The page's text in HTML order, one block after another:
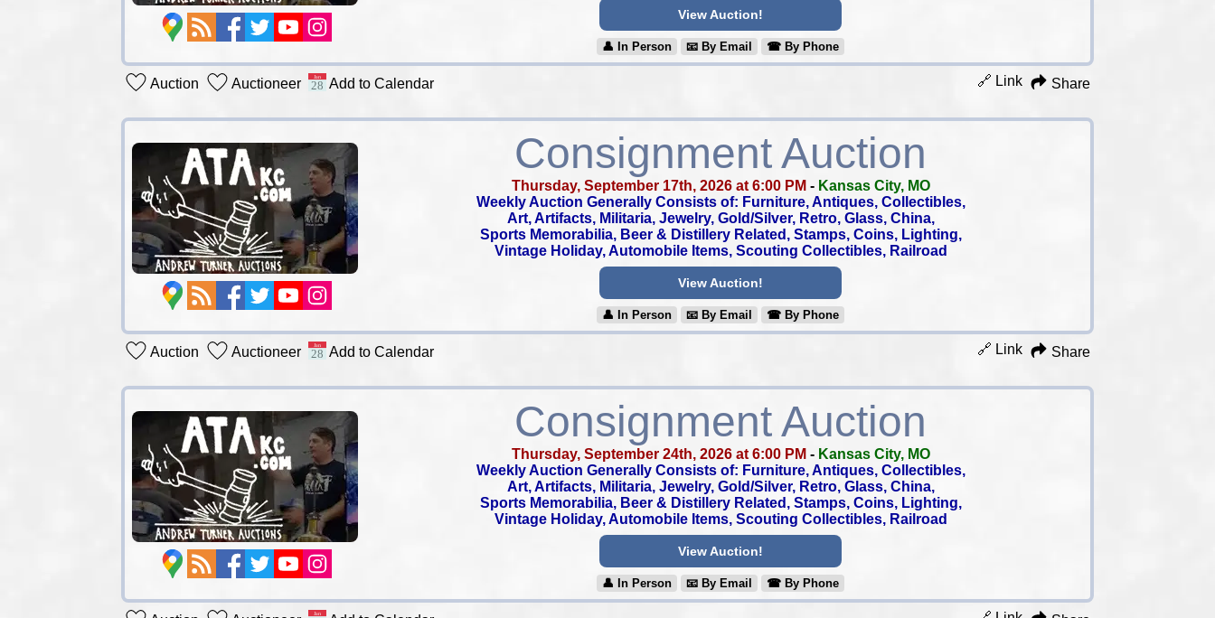
View Auction!
👤︎ In Person 📧︎ By Email ☎︎ By Phone
Auction Auctioneer Add to Calendar 🔗 Link Share
Consignment Auction
Thursday, September 17th, 2026 at 6:00 PM - Kansas City, MO
Weekly Auction Generally Consists of: Furniture, Antiques, Collectibles,
Art, Artifacts, Militaria, Jewelry, Gold/Silver, Retro, Glass, China,
Sports Memorabilia, Beer & Distillery Related, Stamps, Coins, Lighting,
Vintage Holiday, Automobile Items, Scouting Collectibles, Railroad
View Auction!
👤︎ In Person 📧︎ By Email ☎︎ By Phone
Auction Auctioneer Add to Calendar 🔗 Link Share
Consignment Auction
Thursday, September 24th, 2026 at 6:00 PM - Kansas City, MO
Weekly Auction Generally Consists of: Furniture, Antiques, Collectibles,
Art, Artifacts, Militaria, Jewelry, Gold/Silver, Retro, Glass, China,
Sports Memorabilia, Beer & Distillery Related, Stamps, Coins, Lighting,
Vintage Holiday, Automobile Items, Scouting Collectibles, Railroad
View Auction!
👤︎ In Person 📧︎ By Email ☎︎ By Phone